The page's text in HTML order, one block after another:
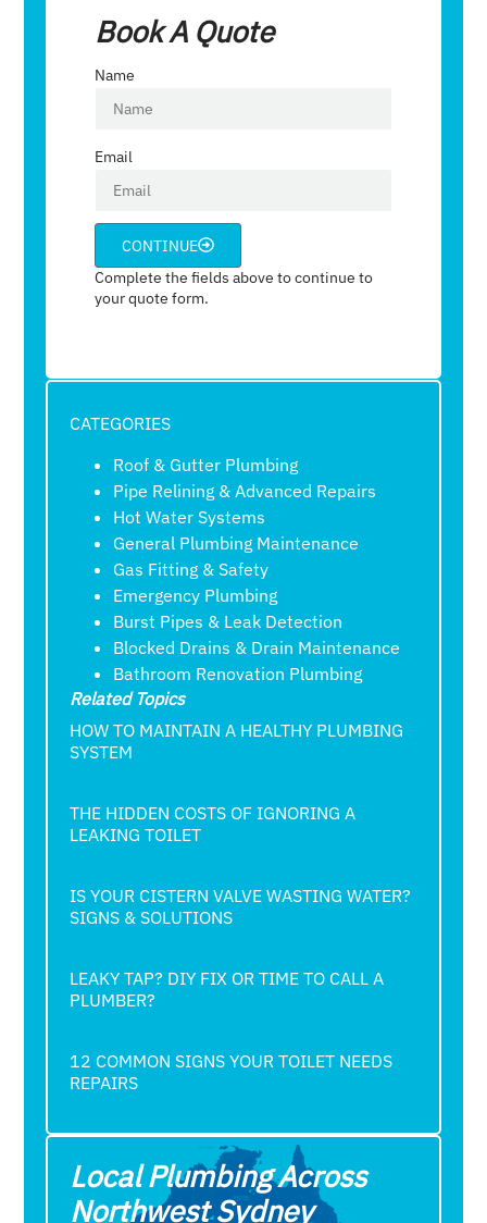
Book A Quote
Name
Email
CONTINUE
Complete the fields above to continue to
your quote form.
CATEGORIES
Roof & Gutter Plumbing
Pipe Relining & Advanced Repairs
Hot Water Systems
General Plumbing Maintenance
Gas Fitting & Safety
Emergency Plumbing
Burst Pipes & Leak Detection
Blocked Drains & Drain Maintenance
Bathroom Renovation Plumbing
Related Topics
HOW TO MAINTAIN A HEALTHY PLUMBING
SYSTEM
THE HIDDEN COSTS OF IGNORING A
LEAKING TOILET
IS YOUR CISTERN VALVE WASTING WATER?
SIGNS & SOLUTIONS
LEAKY TAP? DIY FIX OR TIME TO CALL A
PLUMBER?
12 COMMON SIGNS YOUR TOILET NEEDS
REPAIRS
Local Plumbing Across
Northwest Sydney